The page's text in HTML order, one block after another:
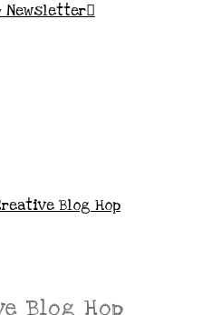
Newsletter
Blog Hop
Blog Hop